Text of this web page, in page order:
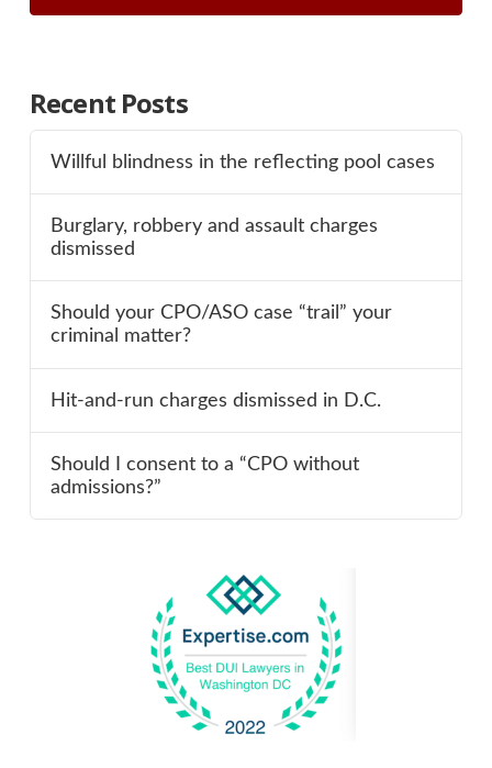
Recent Posts
Willful blindness in the reflecting pool cases
Burglary, robbery and assault charges
dismissed
Should your CPO/ASO case “trail” your
criminal matter?
Hit-and-run charges dismissed in D.C.
Should I consent to a “CPO without
admissions?”